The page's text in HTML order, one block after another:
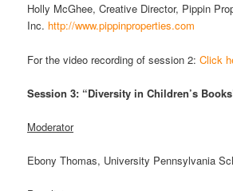
Holly McGhee, Creative Director, Pippin
Inc. http://www.pippinproperties.com
For the video recording of session 2:Click
Session 3: “Diversity in Children’s
Moderator
Ebony Thomas, University Pennsylvania